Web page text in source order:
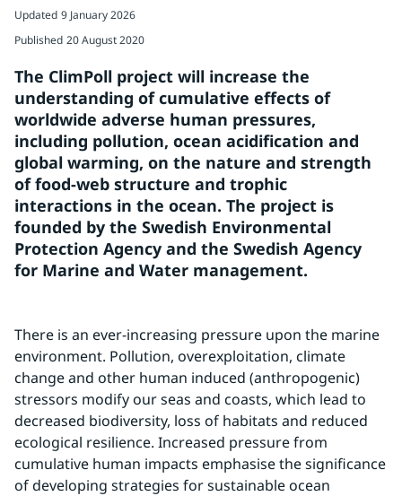
Updated 9 January 2026
Published 20 August 2020
The ClimPoll project will increase the
understanding of cumulative effects of
worldwide adverse human pressures,
including pollution, ocean acidification and
global warming, on the nature and strength
of food-web structure and trophic
interactions in the ocean. The project is
founded by the Swedish Environmental
Protection Agency and the Swedish Agency
for Marine and Water management.
There is an ever-increasing pressure upon the marine
environment. Pollution, overexploitation, climate
change and other human induced (anthropogenic)
stressors modify our seas and coasts, which lead to
decreased biodiversity, loss of habitats and reduced
ecological resilience. Increased pressure from
cumulative human impacts emphasise the significance
of developing strategies for sustainable ocean